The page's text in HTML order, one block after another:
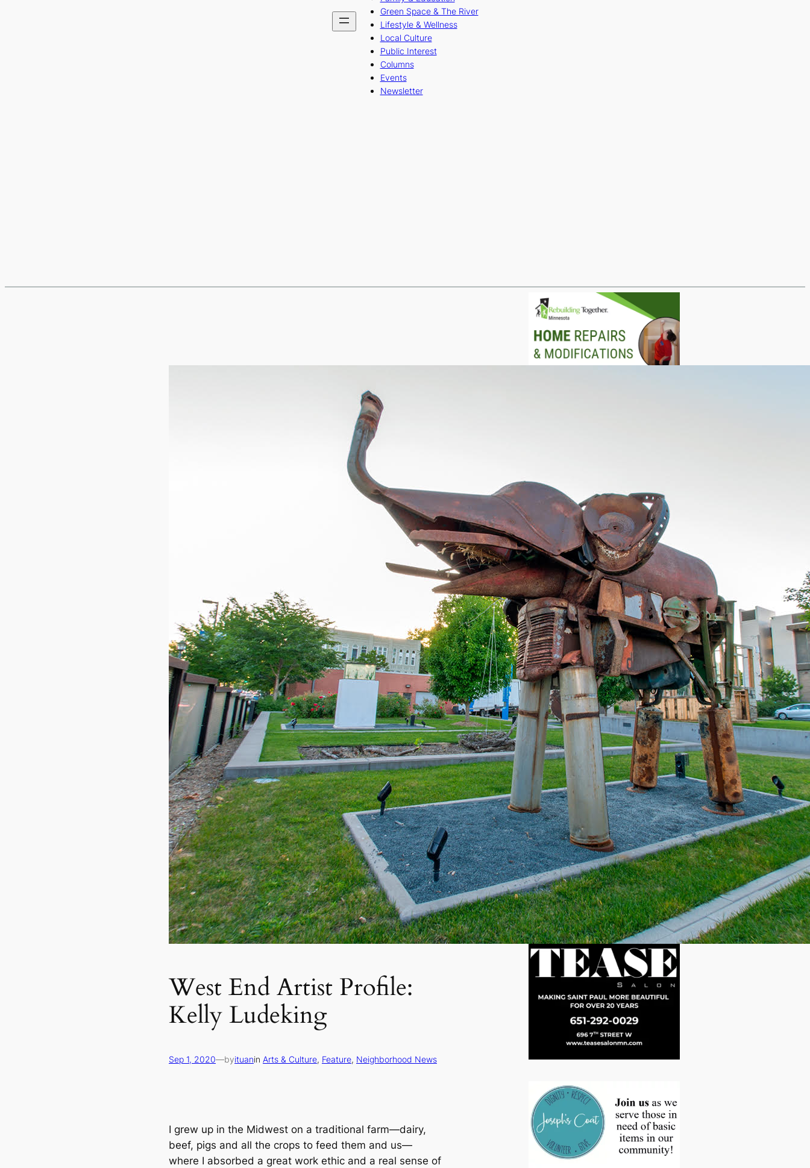
Green Space & The River
Lifestyle & Wellness
Local Culture
Public Interest
Columns
Events
Newsletter
West End Artist Profile:
Kelly Ludeking
Sep 1, 2020—byituanin Arts & Culture, Feature, Neighborhood News
I grew up in the Midwest on a traditional farm—dairy,
beef, pigs and all the crops to feed them and us—
where I absorbed a great work ethic and a real sense of